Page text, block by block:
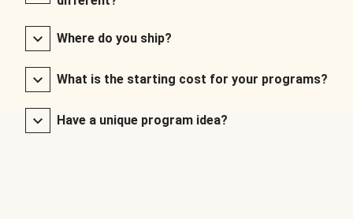
Where do you ship?
What is the starting cost for your programs?
Have a unique program idea?